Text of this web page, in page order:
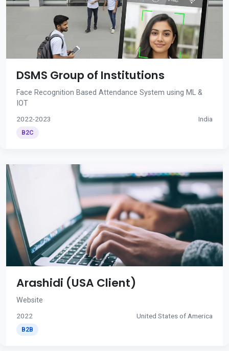
DSMS Group of Institutions
Face Recognition Based Attendance System using ML &
IOT
2022-2023 India
B2C
Arashidi (USA Client)
Website
2022 United States of America
B2B